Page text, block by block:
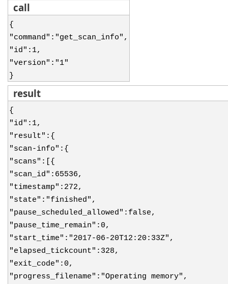
call
{
"command":"get_scan_info",
"id":1,
"version":"1"
}
result
{
"id":1,
"result":{
"scan-info":{
"scans":[{
"scan_id":65536,
"timestamp":272,
"state":"finished",
"pause_scheduled_allowed":false,
"pause_time_remain":0,
"start_time":"2017-06-20T12:20:33Z",
"elapsed_tickcount":328,
"exit_code":0,
"progress_filename":"Operating memory",